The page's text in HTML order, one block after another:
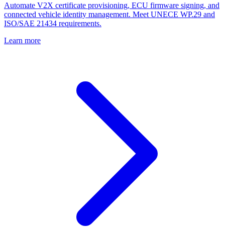
Automate V2X certificate provisioning, ECU firmware signing, and
connected vehicle identity management. Meet UNECE WP.29 and
ISO/SAE 21434 requirements.
Learn more